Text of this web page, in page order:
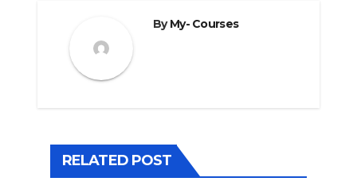
ByMy- Courses
RELATED POST